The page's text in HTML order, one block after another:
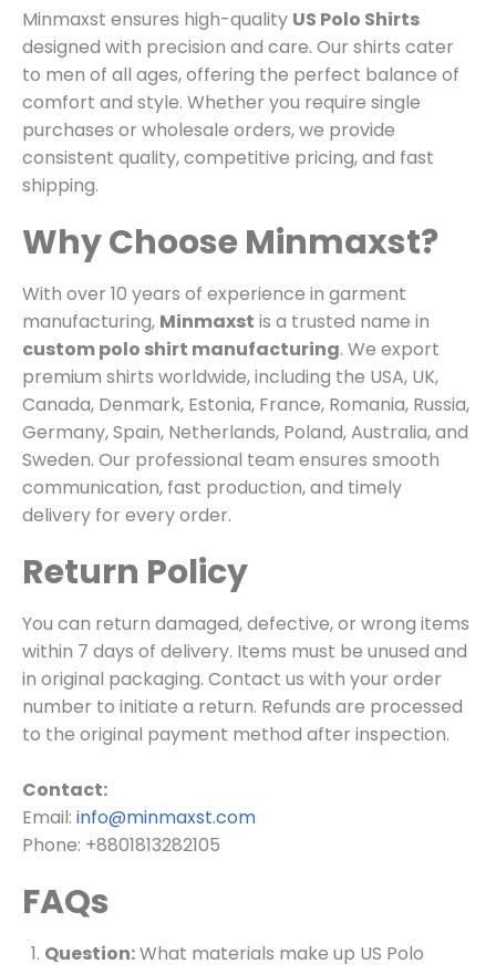
Minmaxst ensures high-quality US Polo Shirts
designed with precision and care. Our shirts cater
to men of all ages, offering the perfect balance of
comfort and style. Whether you require single
purchases or wholesale orders, we provide
consistent quality, competitive pricing, and fast
shipping.
Why Choose Minmaxst?
With over 10 years of experience in garment
manufacturing, Minmaxst is a trusted name in
custom polo shirt manufacturing. We export
premium shirts worldwide, including the USA, UK,
Canada, Denmark, Estonia, France, Romania, Russia,
Germany, Spain, Netherlands, Poland, Australia, and
Sweden. Our professional team ensures smooth
communication, fast production, and timely
delivery for every order.
Return Policy
You can return damaged, defective, or wrong items
within 7 days of delivery. Items must be unused and
in original packaging. Contact us with your order
number to initiate a return. Refunds are processed
to the original payment method after inspection.
Contact:
Email: info@minmaxst.com
Phone: +8801813282105
FAQs
Question:What materials make up US Polo